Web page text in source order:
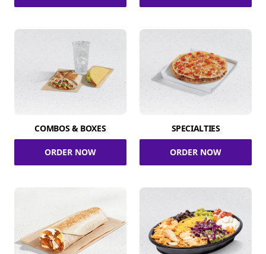
COMBOS & BOXES
ORDER NOW
SPECIALTIES
ORDER NOW